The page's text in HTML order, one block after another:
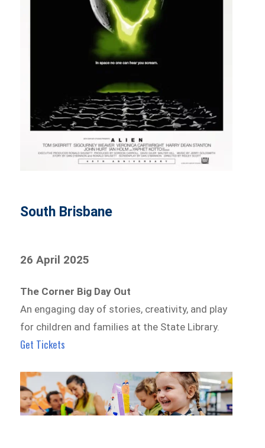
South Brisbane
26 April 2025
The Corner Big Day Out
An engaging day of stories, creativity, and play
for children and families at the State Library.
Get Tickets